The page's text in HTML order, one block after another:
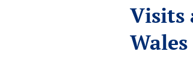
Visits
Wales